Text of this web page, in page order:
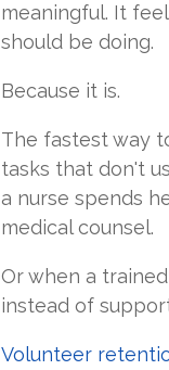
meaningful. It
should be doing.
Because it is.
The fastest way
tasks that don't
a nurse spends
medical counsel.
Or when a
instead of
Volunteer